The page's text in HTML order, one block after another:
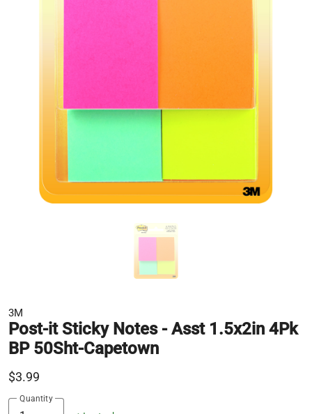
3M
Post-it Sticky Notes - Asst 1.5x2in 4Pk
BP 50Sht-Capetown
$3.99
Quantity